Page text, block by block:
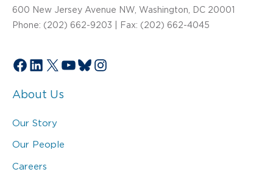
600 New Jersey Avenue NW, Washington, DC 20001
Phone: (202) 662-9203 | Fax: (202) 662-4045
Facebook
LinkedIn
X YouTube
Bluesky
Instagram
About Us
Our Story
Our People
Careers